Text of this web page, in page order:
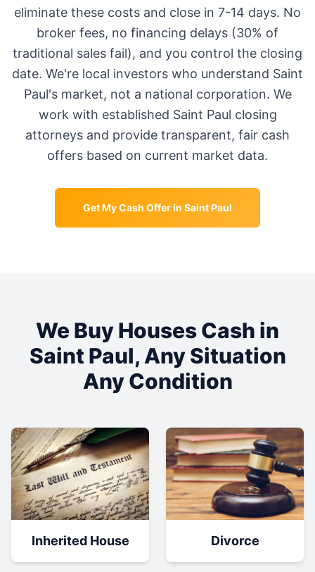
eliminate these costs and close in 7-14 days. No
broker fees, no financing delays (30% of
traditional sales fail), and you control the closing
date. We're local investors who understand Saint
Paul's market, not a national corporation. We
work with established Saint Paul closing
attorneys and provide transparent, fair cash
offers based on current market data.
Get My Cash Offer in Saint Paul
We Buy Houses Cash in
Saint Paul, Any Situation
Any Condition
Inherited House Divorce